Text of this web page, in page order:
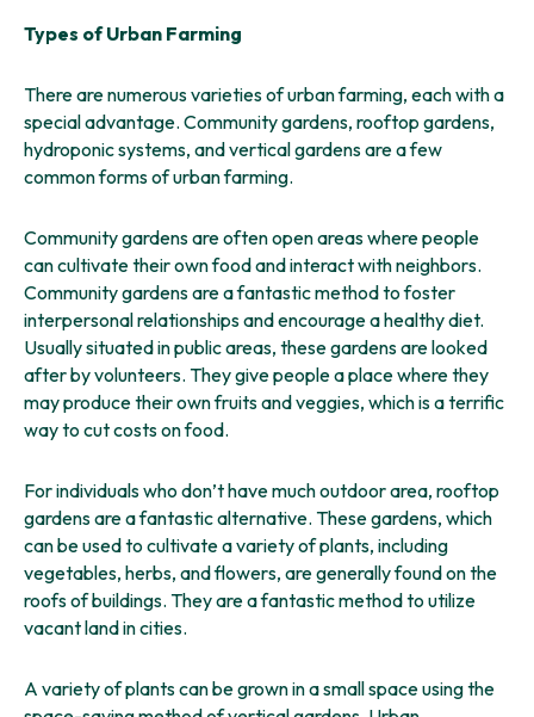
Types of Urban Farming
There are numerous varieties of urban farming, each with a
special advantage. Community gardens, rooftop gardens,
hydroponic systems, and vertical gardens are a few
common forms of urban farming.
Community gardens are often open areas where people
can cultivate their own food and interact with neighbors.
Community gardens are a fantastic method to foster
interpersonal relationships and encourage a healthy diet.
Usually situated in public areas, these gardens are looked
after by volunteers. They give people a place where they
may produce their own fruits and veggies, which is a terrific
way to cut costs on food.
For individuals who don’t have much outdoor area, rooftop
gardens are a fantastic alternative. These gardens, which
can be used to cultivate a variety of plants, including
vegetables, herbs, and flowers, are generally found on the
roofs of buildings. They are a fantastic method to utilize
vacant land in cities.
A variety of plants can be grown in a small space using the